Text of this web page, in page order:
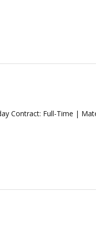
Contract: Full-Time |